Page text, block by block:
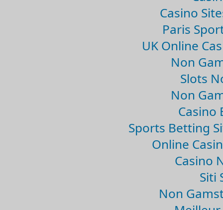
Casino
Paris
UK Online
Non
Slots
Non
Casino
Sports Betting
Online
Casino
Siti
Non